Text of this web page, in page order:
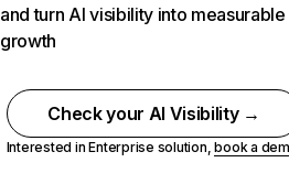
and turn AI visibility into measurable
growth
Check your AI Visibility →
Interested in Enterprise solution,book a